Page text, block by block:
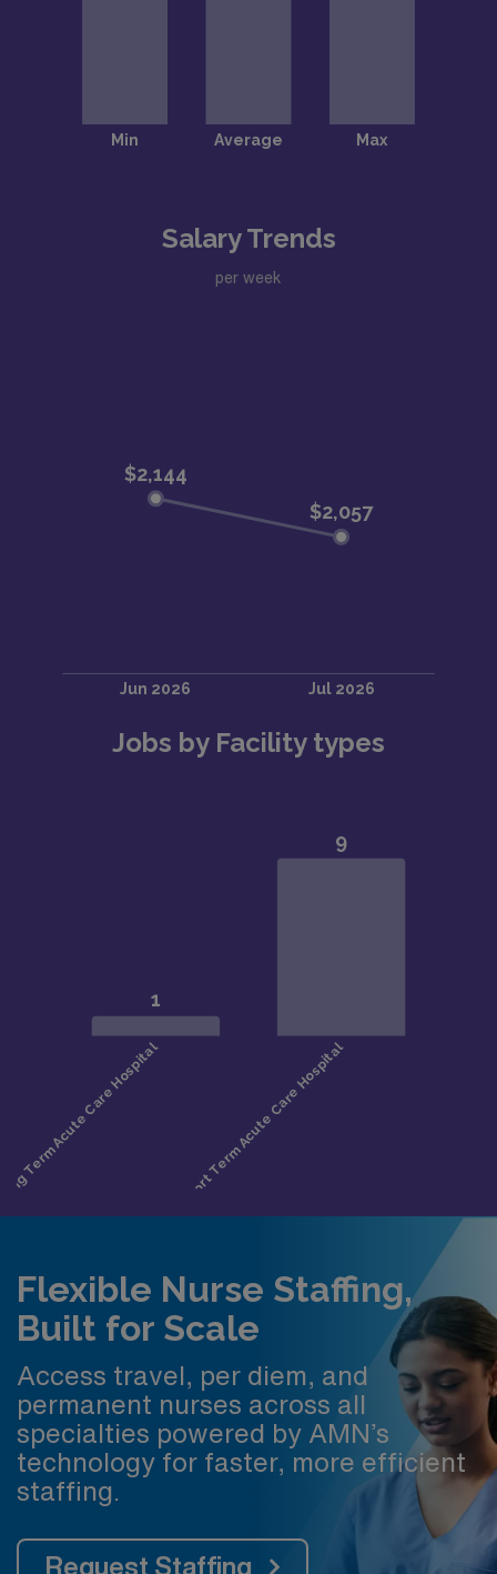
Salary Trends
per week
Jobs by Facility types
Flexible Nurse Staffing,
Built for Scale
Access travel, per diem, and
permanent nurses across all
specialties powered by AMN’s
technology for faster, more efficient
staffing.
Request Staffing